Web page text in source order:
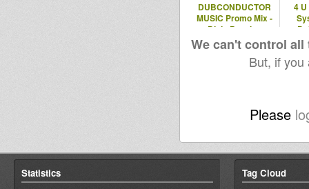
DUBCONDUCTOR
MUSIC Promo Mix -
Dixie Peach +
Reality SouljaHS
4
We can't control
But, if
Please
Statistics Tag Cloud